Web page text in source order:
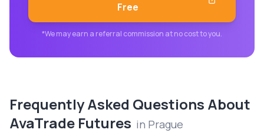
Free
*We may earn a referral commission at no cost to you.
Frequently Asked Questions About
AvaTrade Futures in Prague